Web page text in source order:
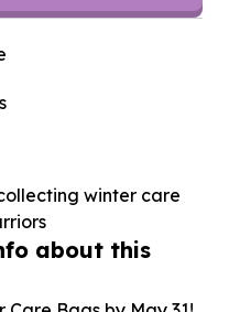
winter care
about this